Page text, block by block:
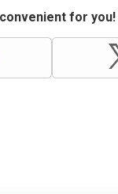
for you!